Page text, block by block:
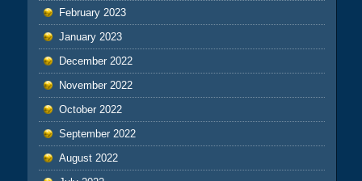
February 2023
January 2023
December 2022
November 2022
October 2022
September 2022
August 2022